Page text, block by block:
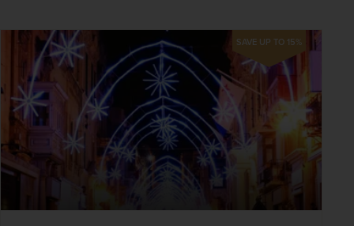
SAVE UP TO 15%